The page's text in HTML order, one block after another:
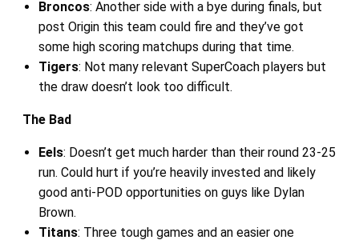
Broncos: Another side with a bye during finals, but
post Origin this team could fire and they’ve got
some high scoring matchups during that time.
Tigers: Not many relevant SuperCoach players but
the draw doesn’t look too difficult.
The Bad
Eels: Doesn’t get much harder than their round 23-25
run. Could hurt if you’re heavily invested and likely
good anti-POD opportunities on guys like Dylan
Brown.
Titans: Three tough games and an easier one